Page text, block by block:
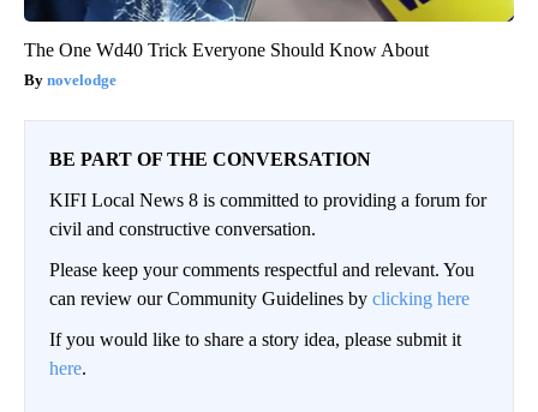
The One Wd40 Trick Everyone Should Know About
novelodge
BE PART OF THE CONVERSATION
KIFI Local News 8 is committed to providing a forum for
civil and constructive conversation.
Please keep your comments respectful and relevant. You
can review our Community Guidelines by clicking here
If you would like to share a story idea, please submit it
here.